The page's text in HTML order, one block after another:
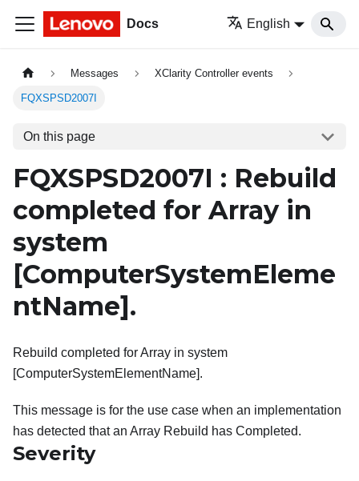
Docs English
Messages XClarity Controller events
FQXSPSD2007I
On this page
FQXSPSD2007I : Rebuild
completed for Array in
system
[ComputerSystemEleme
ntName] .
Rebuild completed for Array in system
[ComputerSystemElementName].
This message is for the use case when an implementation
has detected that an Array Rebuild has Completed.
Severity